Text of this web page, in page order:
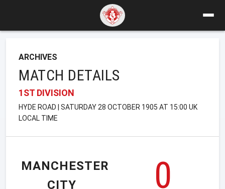
ARCHIVES
MATCH DETAILS
1ST DIVISION
HYDE ROAD | SATURDAY 28 OCTOBER 1905 AT 15:00 UK
LOCAL TIME
MANCHESTER
CITY
0